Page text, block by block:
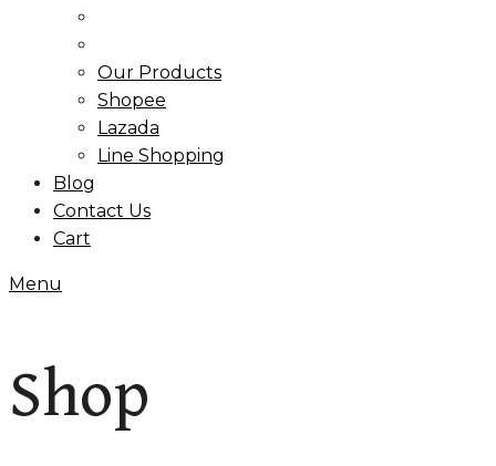
Our Products
Shopee
Lazada
Line Shopping
Blog
Contact Us
Cart
Menu
Shop